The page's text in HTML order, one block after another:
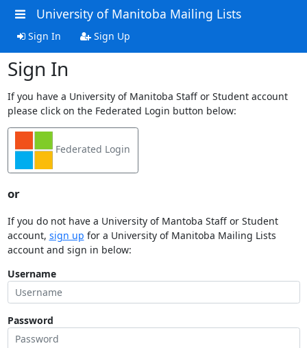
University of Manitoba Mailing Lists
Sign In Sign Up
Sign In
If you have a University of Manitoba Staff or Student account
please click on the Federated Login button below:
Federated Login
or
If you do not have a University of Mantoba Staff or Student
account, sign up for a University of Manitoba Mailing Lists
account and sign in below:
Username
Password